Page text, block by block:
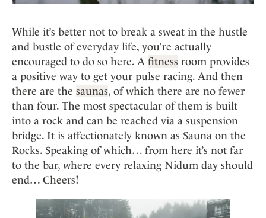
While it’s better not to break a sweat in the hustle
and bustle of everyday life, you’re actually
encouraged to do so here. A fitness room provides
a positive way to get your pulse racing. And then
there are the saunas, of which there are no fewer
than four. The most spectacular of them is built
into a rock and can be reached via a suspension
bridge. It is affectionately known as Sauna on the
Rocks. Speaking of which… from here it’s not far
to the bar, where every relaxing Nidum day should
end… Cheers!